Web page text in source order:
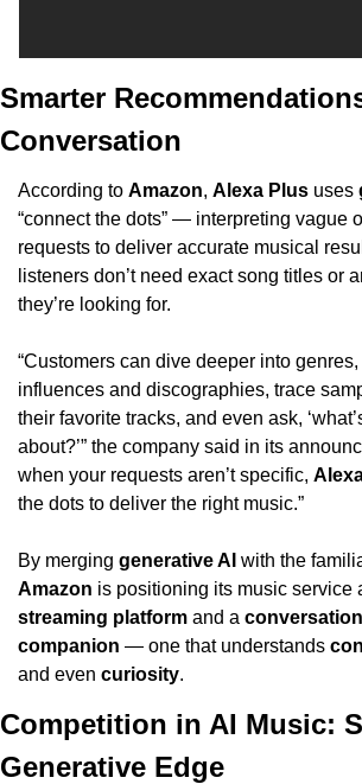
Smarter
Conversation
According to Amazon, Alexa Plus uses
“connect the dots” — interpreting vague
requests to deliver accurate musical
listeners don’t need exact song titles or
they’re looking for.
“Customers can dive deeper into
influences and discographies, trace
their favorite tracks, and even ask,
about?’” the company said in its
when your requests aren’t specific,
the dots to deliver the right music.”
By merging generative AI with the
Amazon
streaming platform and a
companion — one that understands
and even curiosity.
Competition in AI Music:
Generative Edge